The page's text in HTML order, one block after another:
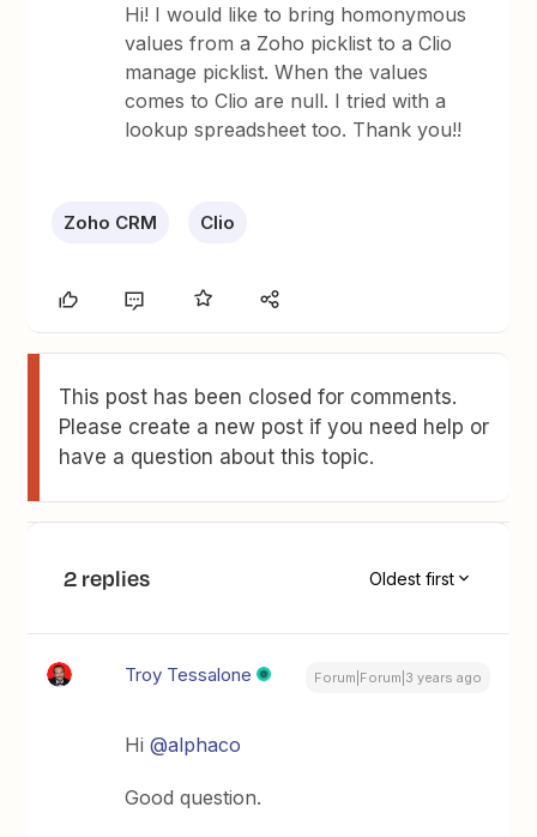
Hi! I would like to bring homonymous
values from a Zoho picklist to a Clio
manage picklist. When the values
comes to Clio are null. I tried with a
lookup spreadsheet too. Thank you!!
Zoho CRM Clio
This post has been closed for comments.
Please create a new post if you need help or
have a question about this topic.
2 replies Oldest first
Troy Tessalone Forum|Forum|3 years ago
Hi@alphaco
Good question.